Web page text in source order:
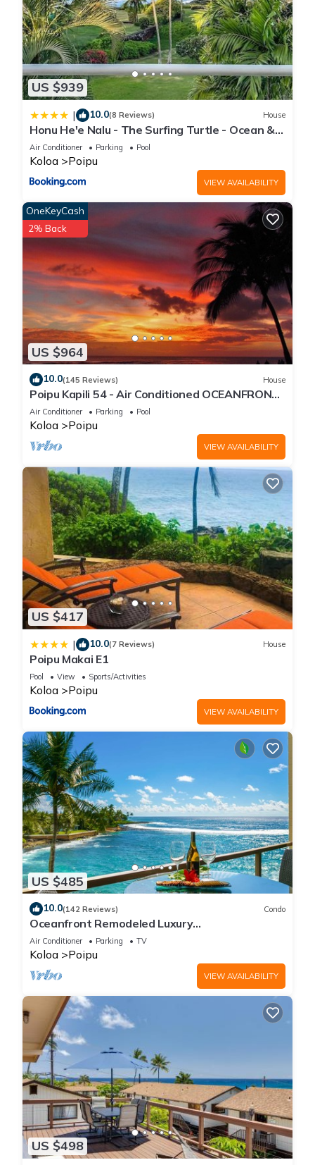
US $939
| 10.0(8 Reviews) House
Honu He'e Nalu - The Surfing Turtle - Ocean &
Beachfront! Stunning Views!
Air Conditioner Parking Pool
Koloa Poipu
VIEW AVAILABILITY
US $964
OneKeyCash
2% Back
10.0(145 Reviews) House
Poipu Kapili 54 - Air Conditioned OCEANFRONT
Townhome - Can't beat our views
Air Conditioner Parking Pool
Koloa Poipu
VIEW AVAILABILITY
US $417
| 10.0(7 Reviews) House
Poipu Makai E1
Pool View Sports/Activities
Koloa Poipu
VIEW AVAILABILITY
US $485
10.0(142 Reviews) Condo
Oceanfront Remodeled Luxury
Penthouse/Cooling Trades & A/C/LIGHT &
BRIGHT
Air Conditioner Parking TV
Koloa Poipu
VIEW AVAILABILITY
US $498